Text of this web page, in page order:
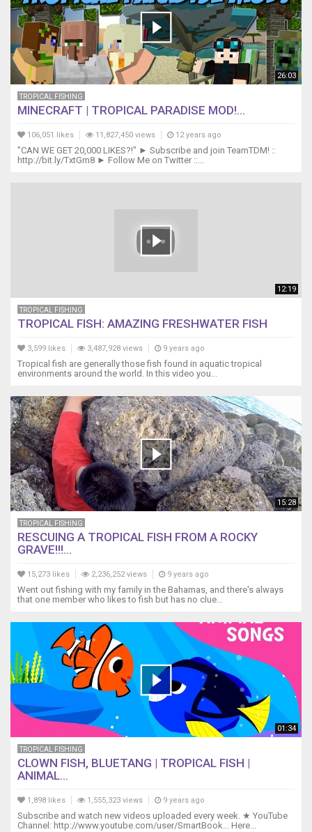
26:03
TROPICAL FISHING
MINECRAFT | TROPICAL PARADISE MOD!...
106,051 likes 11,827,450 views 12 years ago
"CAN WE GET 20,000 LIKES?!" ► Subscribe and join TeamTDM! ::
http://bit.ly/TxtGm8 ► Follow Me on Twitter ::...
12:19
TROPICAL FISHING
TROPICAL FISH: AMAZING FRESHWATER FISH
3,599 likes 3,487,928 views 9 years ago
Tropical fish are generally those fish found in aquatic tropical
environments around the world. In this video you...
15:28
TROPICAL FISHING
RESCUING A TROPICAL FISH FROM A ROCKY
GRAVE!!!...
15,273 likes 2,236,252 views 9 years ago
Went out fishing with my family in the Bahamas, and there's always
that one member who likes to fish but has no clue...
01:34
TROPICAL FISHING
CLOWN FISH, BLUETANG | TROPICAL FISH |
ANIMAL...
1,898 likes 1,555,323 views 9 years ago
Subscribe and watch new videos uploaded every week. ★ YouTube
Channel: http://www.youtube.com/user/SmartBook... Here...